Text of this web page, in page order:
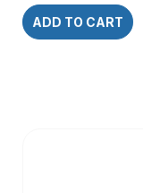
ADD TO CART